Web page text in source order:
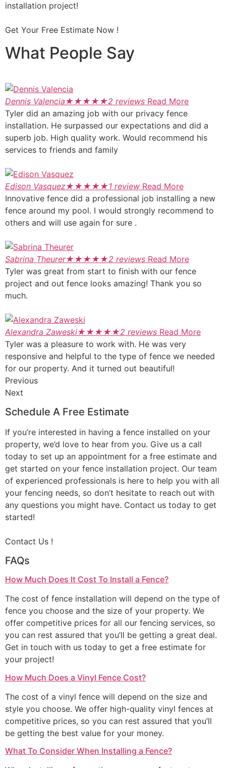
installation project!
Get Your Free Estimate Now !
What People Say
Dennis Valencia★★★★★2 reviews Read More
Tyler did an amazing job with our privacy fence
installation. He surpassed our expectations and did a
superb job. High quality work. Would recommend his
services to friends and family
Edison Vasquez★★★★★1 review Read More
Innovative fence did a professional job installing a new
fence around my pool. I would strongly recommend to
others and will use again for sure .
Sabrina Theurer★★★★★2 reviews Read More
Tyler was great from start to finish with our fence
project and out fence looks amazing! Thank you so
much.
Alexandra Zaweski★★★★★2 reviews Read More
Tyler was a pleasure to work with. He was very
responsive and helpful to the type of fence we needed
for our property. And it turned out beautiful!
Previous
Next
Schedule A Free Estimate
If you’re interested in having a fence installed on your
property, we’d love to hear from you. Give us a call
today to set up an appointment for a free estimate and
get started on your fence installation project. Our team
of experienced professionals is here to help you with all
your fencing needs, so don’t hesitate to reach out with
any questions you might have. Contact us today to get
started!
Contact Us !
FAQs
How Much Does It Cost To Install a Fence?
The cost of fence installation will depend on the type of
fence you choose and the size of your property. We
offer competitive prices for all our fencing services, so
you can rest assured that you’ll be getting a great deal.
Get in touch with us today to get a free estimate for
your project!
How Much Does a Vinyl Fence Cost?
The cost of a vinyl fence will depend on the size and
style you choose. We offer high-quality vinyl fences at
competitive prices, so you can rest assured that you’ll
be getting the best value for your money.
What To Consider When Installing a Fence?